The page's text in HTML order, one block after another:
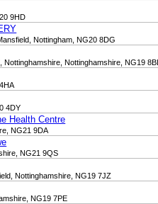
9HD
Nottingham, NG20 8DG
Nottinghamshire, NG19 8BL
4DY
Health Centre
NG21 9DA
NG21 9QS
Nottinghamshire, NG19 7JZ
NG19 7PE